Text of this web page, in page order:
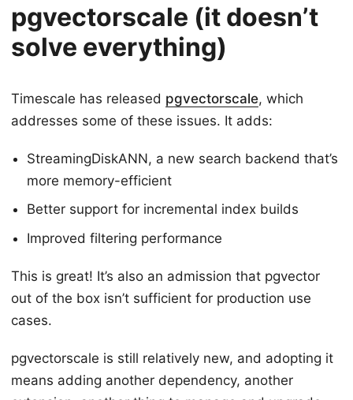
pgvectorscale (it doesn’t
solve everything)
Timescale has released pgvectorscale, which
addresses some of these issues. It adds:
StreamingDiskANN, a new search backend that’s
more memory-efficient
Better support for incremental index builds
Improved filtering performance
This is great! It’s also an admission that pgvector
out of the box isn’t sufficient for production use
cases.
pgvectorscale is still relatively new, and adopting it
means adding another dependency, another